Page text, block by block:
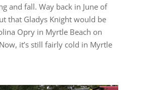
and fall. Way back in June of
that Gladys Knight would be
Opry in Myrtle Beach on
it’s still fairly cold in Myrtle